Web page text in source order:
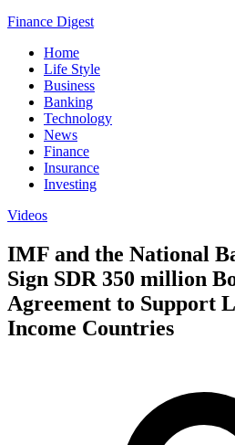
Finance Digest
Home
Life Style
Business
Banking
Technology
News
Finance
Insurance
Investing
Videos
IMF and the National
Sign SDR 350 million
Agreement to Support
Income Countries